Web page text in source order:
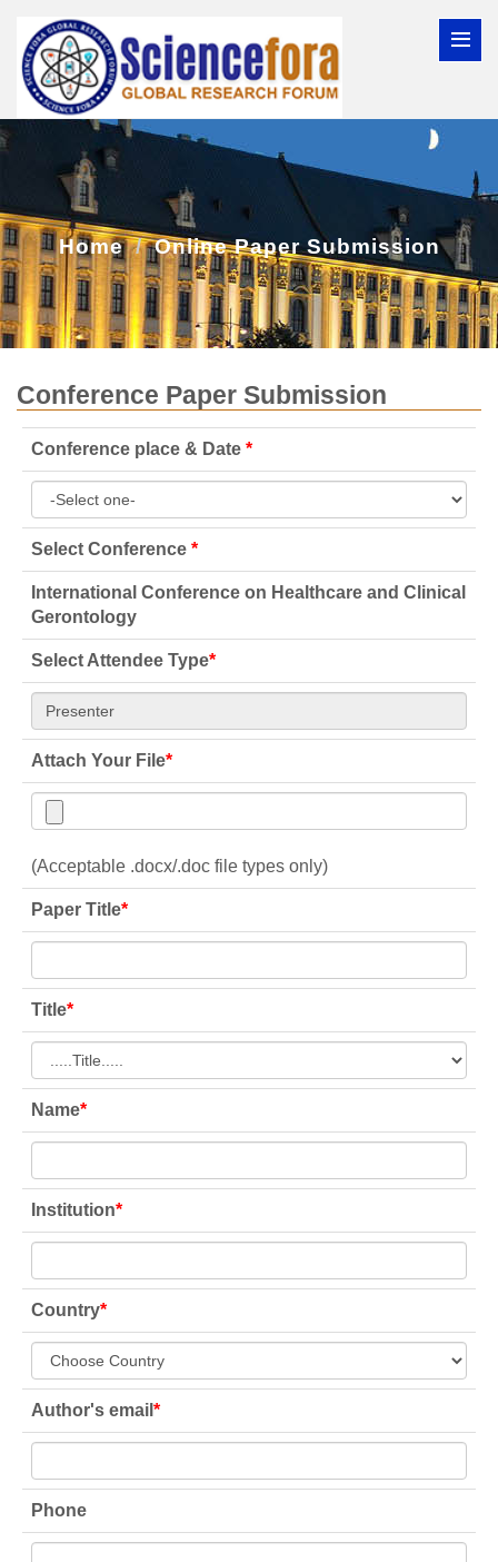
Home Online Paper Submission
Conference Paper Submission
Conference place & Date *
Select Conference *
International Conference on Healthcare and Clinical
Gerontology
Select Attendee Type*
Attach Your File*
(Acceptable .docx/.doc file types only)
Paper Title*
Title*
Name*
Institution*
Country*
Author's email *
Phone